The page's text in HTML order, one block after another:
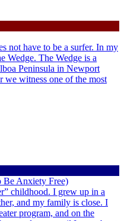
not have to be a surfer. In my
Wedge. The Wedge is a
Peninsula in Newport
we witness one of the most
Be Anxiety Free)
childhood. I grew up in a
and my family is close. I
program, and on the